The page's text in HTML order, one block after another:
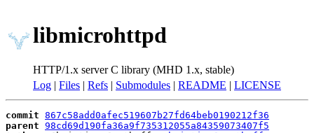
libmicrohttpd
HTTP/1.x server C library (MHD 1.x, stable)
Log | Files | Refs | Submodules | README | LICENSE
commit 867c58add0afec519607b27fd64beb0190212f36
parent 98cd69d190fa36a9f735312055a84359073407f5